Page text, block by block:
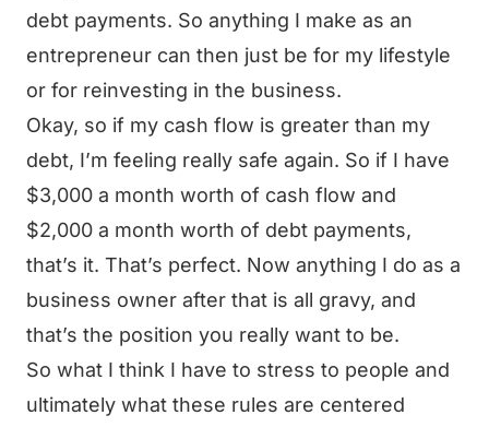
debt payments. So anything I make as an
entrepreneur can then just be for my lifestyle
or for reinvesting in the business.
Okay, so if my cash flow is greater than my
debt, I’m feeling really safe again. So if I have
$3,000 a month worth of cash flow and
$2,000 a month worth of debt payments,
that’s it. That’s perfect. Now anything I do as a
business owner after that is all gravy, and
that’s the position you really want to be.
So what I think I have to stress to people and
ultimately what these rules are centered